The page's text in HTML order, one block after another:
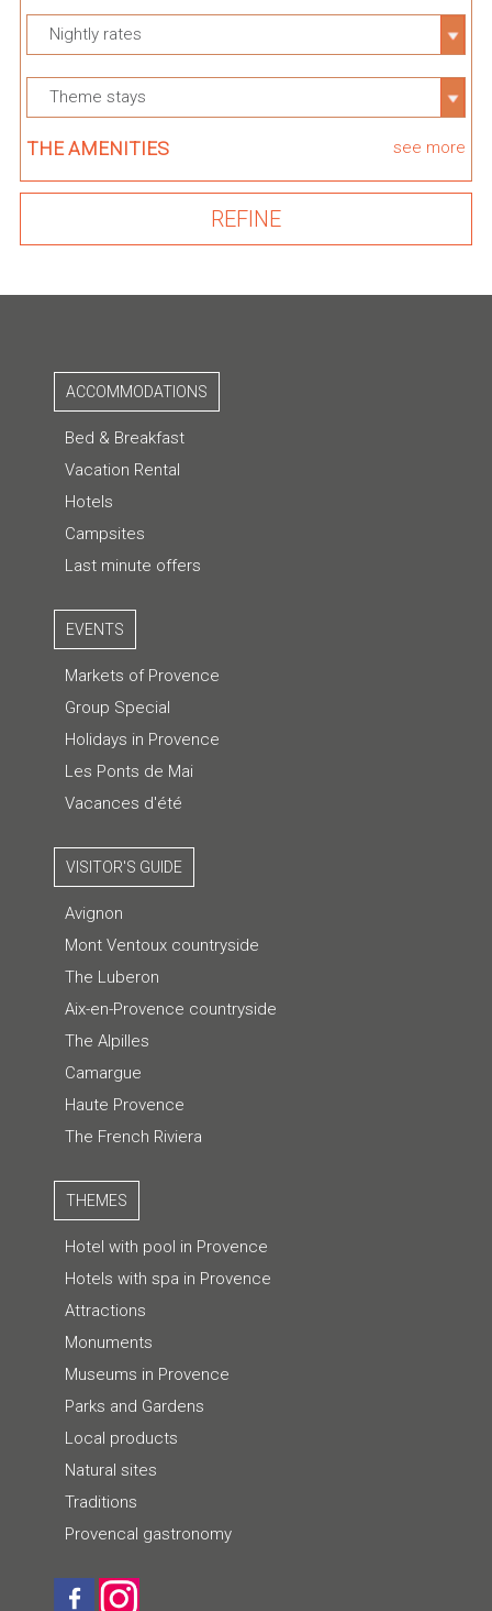
Nightly rates
Theme stays
THE AMENITIES see more
ACCOMMODATIONS
Bed & Breakfast
Vacation Rental
Hotels
Campsites
Last minute offers
EVENTS
Markets of Provence
Group Special
Holidays in Provence
Les Ponts de Mai
Vacances d'été
VISITOR'S GUIDE
Avignon
Mont Ventoux countryside
The Luberon
Aix-en-Provence countryside
The Alpilles
Camargue
Haute Provence
The French Riviera
THEMES
Hotel with pool in Provence
Hotels with spa in Provence
Attractions
Monuments
Museums in Provence
Parks and Gardens
Local products
Natural sites
Traditions
Provencal gastronomy